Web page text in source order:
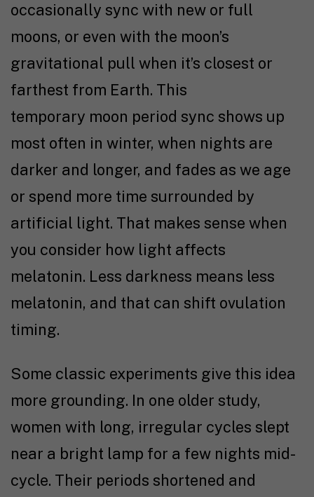
occasionally sync with new or full
moons, or even with the moon’s
gravitational pull when it’s closest or
farthest from Earth. This
temporary moon period sync shows up
most often in winter, when nights are
darker and longer, and fades as we age
or spend more time surrounded by
artificial light. That makes sense when
you consider how light affects
melatonin. Less darkness means less
melatonin, and that can shift ovulation
timing.
Some classic experiments give this idea
more grounding. In one older study,
women with long, irregular cycles slept
near a bright lamp for a few nights mid-
cycle. Their periods shortened and